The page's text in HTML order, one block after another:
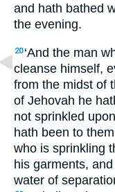
and hath bathed
the evening.
20 ‘And the man
cleanse himself,
from the midst of
of Jehovah he
not sprinkled
hath been to
who is sprinkling
his garments,
water of